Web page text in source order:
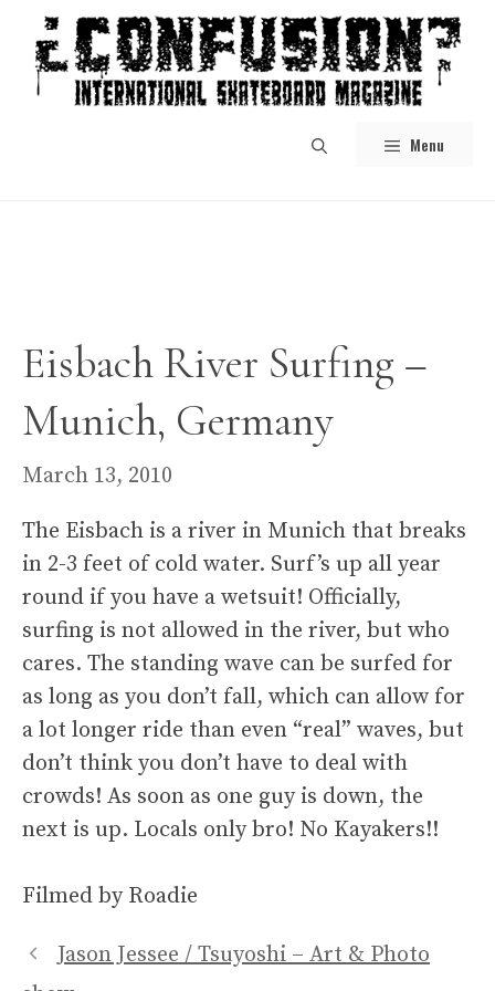
content
Menu
Eisbach River Surfing –
Munich, Germany
March 13, 2010
The Eisbach is a river in Munich that breaks
in 2-3 feet of cold water. Surf’s up all year
round if you have a wetsuit! Officially,
surfing is not allowed in the river, but who
cares. The standing wave can be surfed for
as long as you don’t fall, which can allow for
a lot longer ride than even “real” waves, but
don’t think you don’t have to deal with
crowds! As soon as one guy is down, the
next is up. Locals only bro! No Kayakers!!
Filmed by Roadie
Jason Jessee / Tsuyoshi – Art & Photo